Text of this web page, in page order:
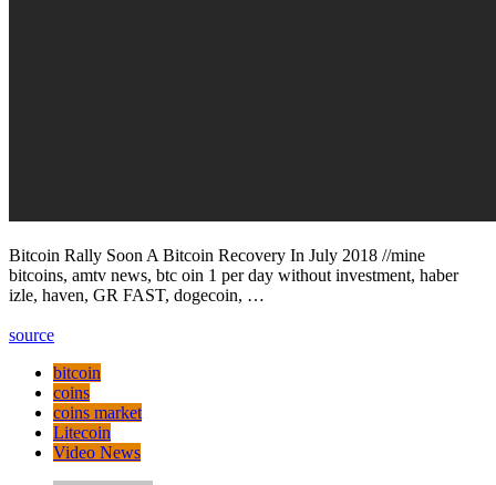
Bitcoin Rally Soon A Bitcoin Recovery In July 2018 //mine
bitcoins, amtv news, btc oin 1 per day without investment, haber
izle, haven, GR FAST, dogecoin, …
source
bitcoin
coins
coins market
Litecoin
Video News